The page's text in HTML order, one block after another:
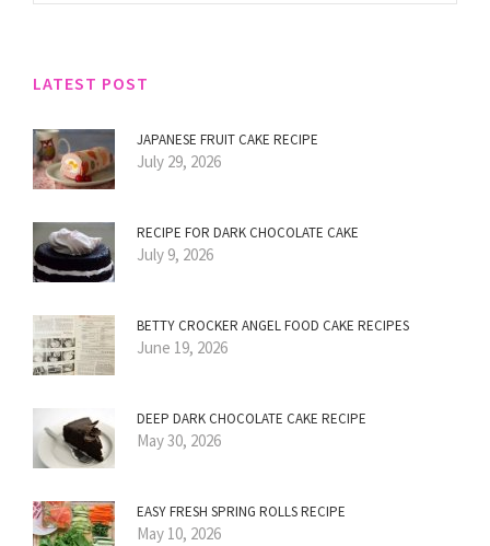
LATEST POST
JAPANESE FRUIT CAKE RECIPE
July 29, 2026
RECIPE FOR DARK CHOCOLATE CAKE
July 9, 2026
BETTY CROCKER ANGEL FOOD CAKE RECIPES
June 19, 2026
DEEP DARK CHOCOLATE CAKE RECIPE
May 30, 2026
EASY FRESH SPRING ROLLS RECIPE
May 10, 2026